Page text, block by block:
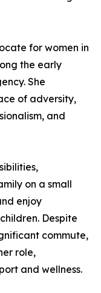
for women in
the early
She
of adversity,
and
on a small
enjoy
Despite
commute,
role,
and wellness.